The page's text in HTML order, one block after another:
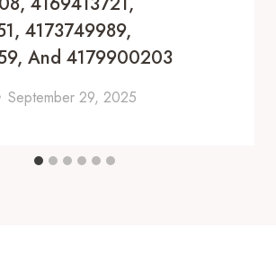
4173749989,
And 4179900203
September 29, 2025